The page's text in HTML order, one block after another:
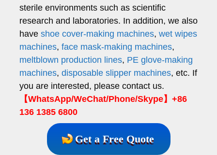
sterile environments such as scientific
research and laboratories. In addition, we also
have shoe cover-making machines, wet wipes
machines, face mask-making machines,
meltblown production lines, PE glove-making
machines, disposable slipper machines, etc. If
you are interested, please contact us.
【WhatsApp/WeChat/Phone/Skype】+86
136 1385 6800
Get a Free Quote